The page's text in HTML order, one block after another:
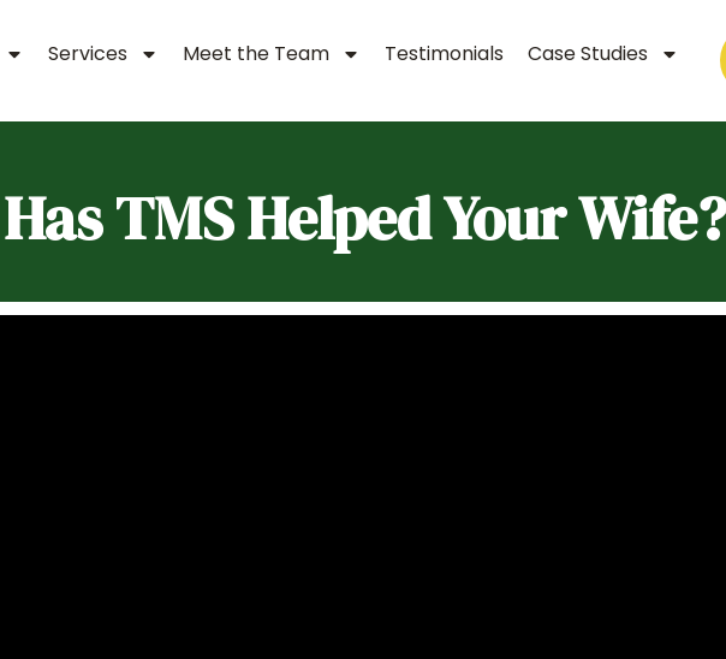
Services Meet the Team Testimonials Case Studies
TMS Helped Your Wife?